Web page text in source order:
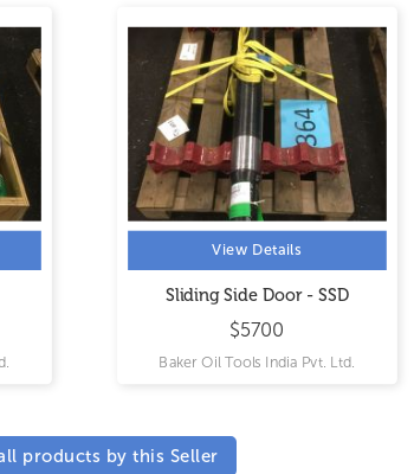
View Details
Sliding Side Door - SSD
$5700
Baker Oil Tools India Pvt. Ltd.
products by this Seller